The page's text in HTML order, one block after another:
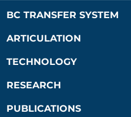
BC TRANSFER SYSTEM
ARTICULATION
TECHNOLOGY
RESEARCH
PUBLICATIONS